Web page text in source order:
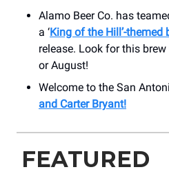
Alamo Beer Co. has
a ‘King of the Hill’-themed
release. Look for this
or August!
Welcome to the San
and Carter Bryant!
FEATURED